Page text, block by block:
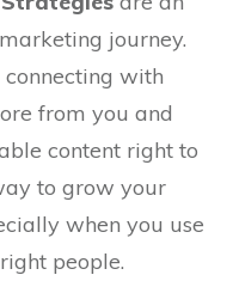
journey.
connecting with
from you and
content right to
to grow your
when you use
people.